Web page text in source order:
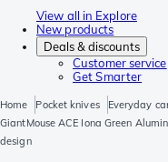
View all in Explore
New products
Deals & discounts
Customer service
Get Smarter
Home Pocket knives
Everyday
GiantMouse ACE Iona Green
design